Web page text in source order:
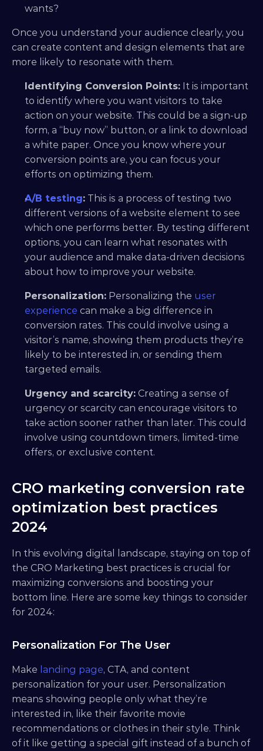
wants?
Once you understand your audience clearly, you
can create content and design elements that are
more likely to resonate with them.
Identifying Conversion Points: It is important
to identify where you want visitors to take
action on your website. This could be a sign-up
form, a “buy now” button, or a link to download
a white paper. Once you know where your
conversion points are, you can focus your
efforts on optimizing them.
A/B testing: This is a process of testing two
different versions of a website element to see
which one performs better. By testing different
options, you can learn what resonates with
your audience and make data-driven decisions
about how to improve your website.
Personalization: Personalizing the user
experience can make a big difference in
conversion rates. This could involve using a
visitor’s name, showing them products they’re
likely to be interested in, or sending them
targeted emails.
Urgency and scarcity: Creating a sense of
urgency or scarcity can encourage visitors to
take action sooner rather than later. This could
involve using countdown timers, limited-time
offers, or exclusive content.
CRO marketing conversion rate
optimization best practices
2024
In this evolving digital landscape, staying on top of
the CRO Marketing best practices is crucial for
maximizing conversions and boosting your
bottom line. Here are some key things to consider
for 2024:
Personalization For The User
Make landing page, CTA, and content
personalization for your user. Personalization
means showing people only what they’re
interested in, like their favorite movie
recommendations or clothes in their style. Think
of it like getting a special gift instead of a bunch of